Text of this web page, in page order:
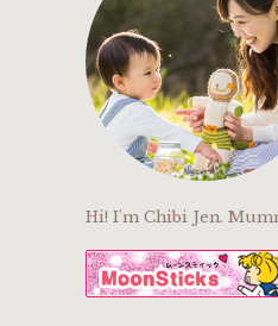
Hi! I'm Chibi Jen.